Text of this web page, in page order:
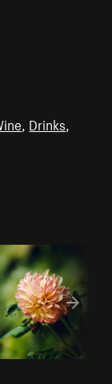
Drinks